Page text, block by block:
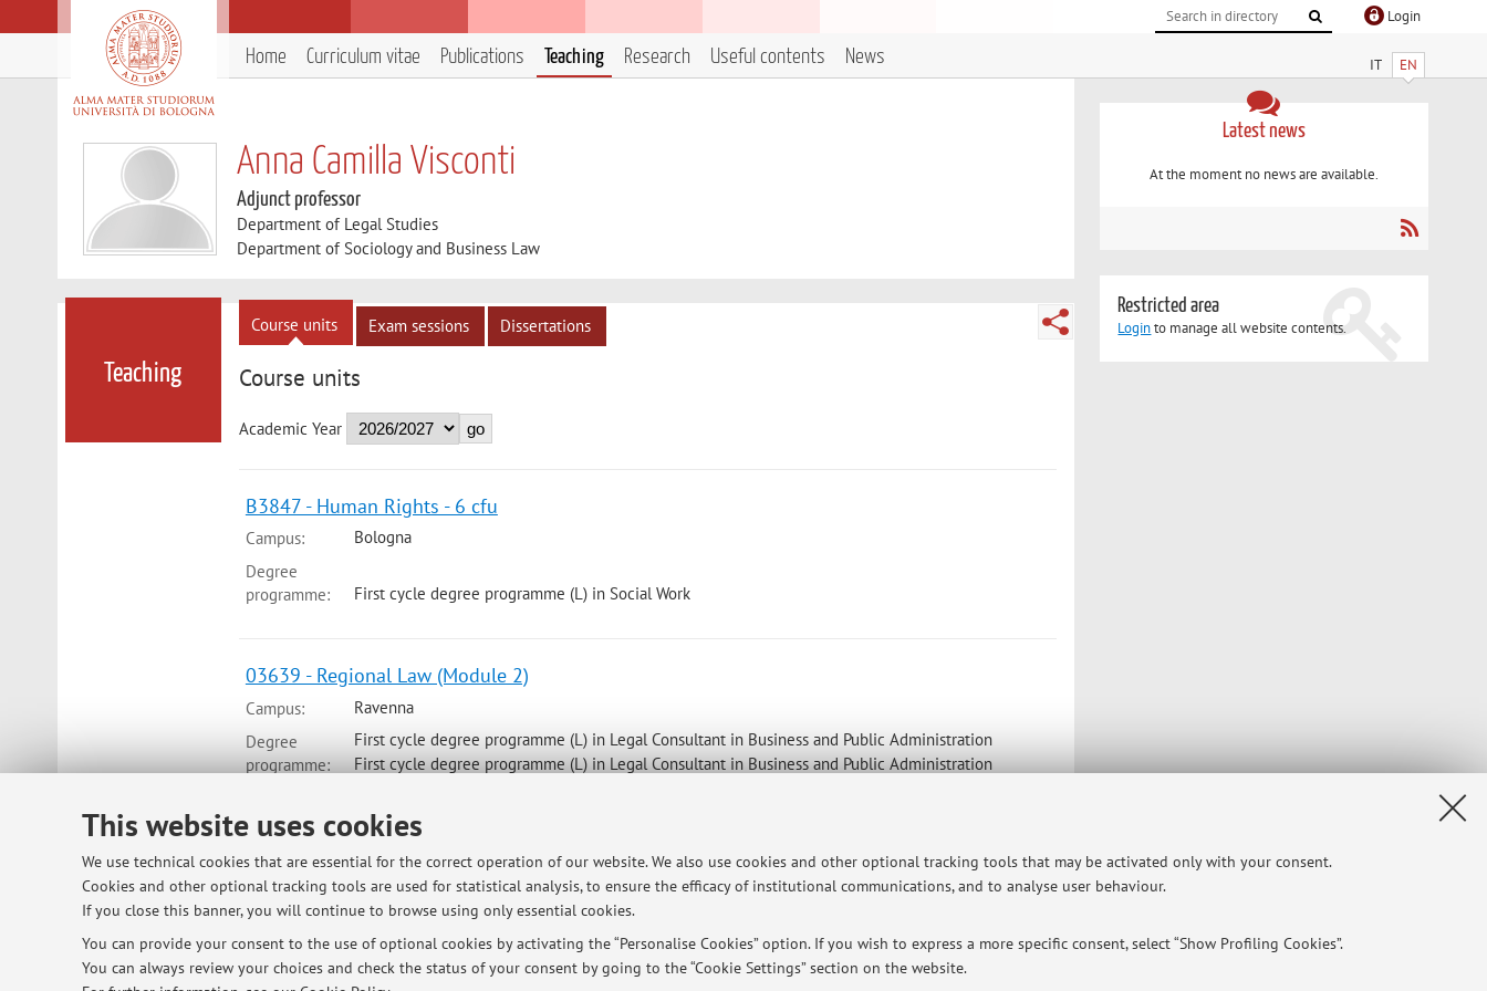
This website uses cookies
We use technical cookies that are essential for the correct operation of our website. We also use cookies and other optional tracking tools that may be activated only with your consent.
Cookies and other optional tracking tools are used for statistical analysis, to ensure the efficacy of institutional communications, and to analyse user behaviour.
If you close this banner, you will continue to browse using only essential cookies.
You can provide your consent to the use of optional cookies by activating the “Personalise Cookies” option. If you wish to express a more specific consent, select “Show Profiling Cookies”.
You can always review your choices and check the status of your consent by going to the “Cookie Settings” section on the website.
Login
IT EN
Home Curriculum vitae Publications Teaching Research Useful contents News
Anna Camilla Visconti
Adjunct professor
Department of Legal Studies
Department of Sociology and Business Law
Teaching
Course units Exam sessions Dissertations
Course units
Academic Year
B3847 - Human Rights - 6 cfu
Campus:
Bologna
Degree
programme:
First cycle degree programme (L) in Social Work
03639 - Regional Law (Module 2)
Campus:
Ravenna
Degree
programme:
First cycle degree programme (L) in Legal Consultant in Business and Public Administration
First cycle degree programme (L) in Legal Consultant in Business and Public Administration
Latest news
At the moment no news are available.
Restricted area
Loginto manage all website contents.
© 2026 - ALMA MATER STUDIORUM - Università di Bologna - Via Zamboni, 33 - 40126 Bologna - Partita IVA: 01131710376 Legal Notes Cookie Settings